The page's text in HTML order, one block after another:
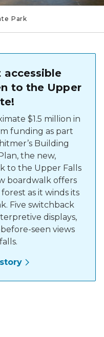
Park
accessible
to the Upper
$1.5 million in
funding as part
Building
the new,
to the Upper Falls
boardwalk offers
as it winds its
Five switchback
displays,
seen views